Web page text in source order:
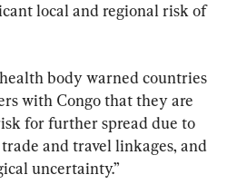
local and regional risk of
body warned countries
with Congo that they are
for further spread due to
and travel linkages, and
uncertainty.”